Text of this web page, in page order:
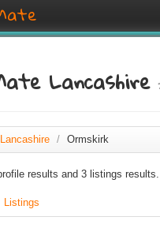
Lancashire
Lancashire / Ormskirk
results and 3 listings results.
Listings